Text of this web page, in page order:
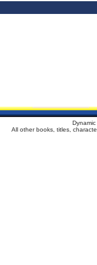
All other books, titles,